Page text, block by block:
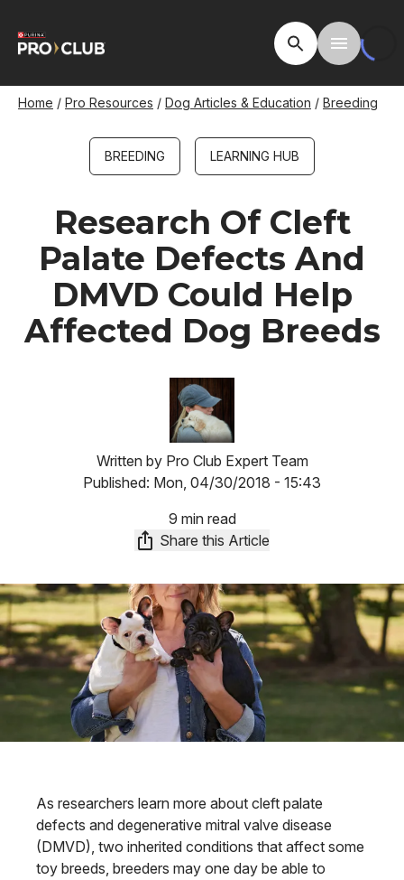
main
Open SiteToggle
Breadcrumb
Home Pro Resources Dog Articles & Education Breeding
BREEDING LEARNING HUB
Research Of Cleft
Palate Defects And
DMVD Could Help
Affected Dog Breeds
Image
Published: Mon, 04/30/2018 - 15:43
9 min read
Share this Article
Written by Pro Club Expert Team
As researchers learn more about cleft palate
defects and degenerative mitral valve disease
(DMVD), two inherited conditions that affect some
toy breeds, breeders may one day be able to